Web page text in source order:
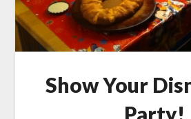
Show Your
Party!